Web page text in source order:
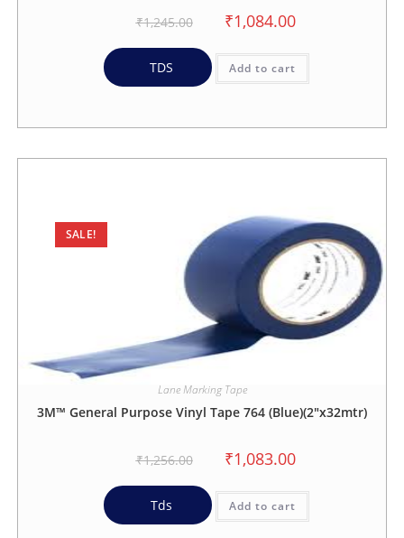
₹1,245.00 ₹1,084.00
TDS Add to cart
SALE!
Lane Marking Tape
3M™ General Purpose Vinyl Tape 764 (Blue)(2″x32mtr)
₹1,256.00 ₹1,083.00
Tds Add to cart